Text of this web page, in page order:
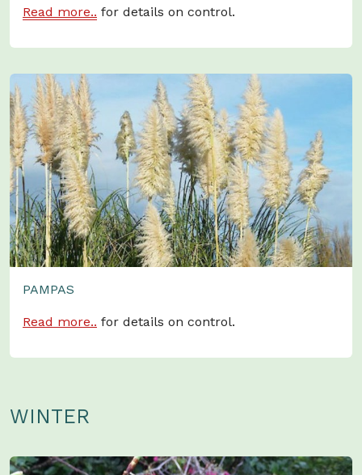
Read more.. for details on control.
PAMPAS
Read more.. for details on control.
WINTER